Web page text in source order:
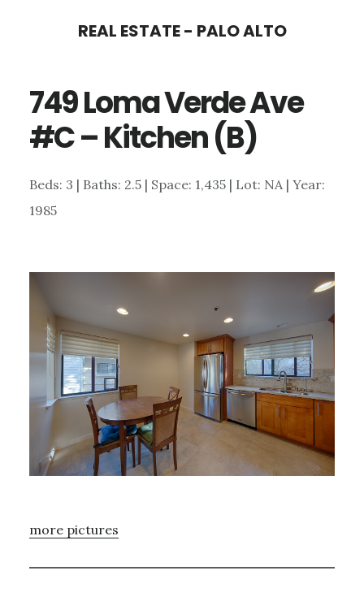
content
sidebar
REAL ESTATE - PALO ALTO
749 Loma Verde Ave
#C – Kitchen (B)
Beds: 3 | Baths: 2.5 | Space: 1,435 | Lot: NA | Year:
1985
more pictures